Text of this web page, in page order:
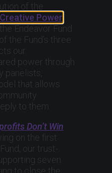
of the
Creative Power
Endeavor Fund
the Fund’s three
our
power through
panelists,
that allows
to them.
Don’t Win
on the first
our trust-
seven
to close the